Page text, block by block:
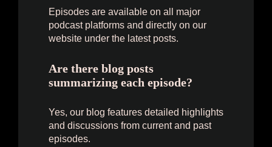
Episodes are available on all major
podcast platforms and directly on our
website under the latest posts.
Are there blog posts
summarizing each episode?
Yes, our blog features detailed highlights
and discussions from current and past
episodes.